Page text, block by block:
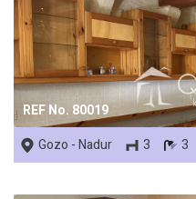
REF No. 80019
Gozo - Nadur 3 3